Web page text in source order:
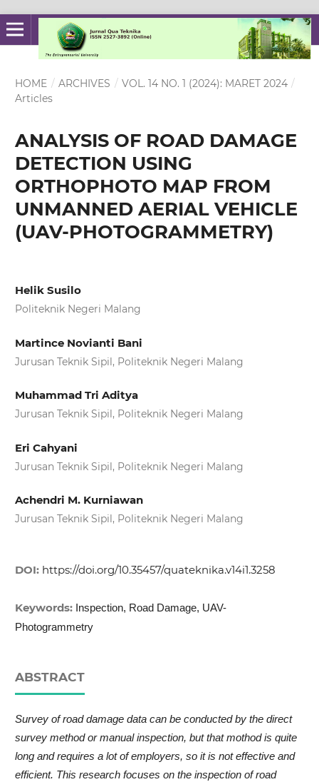
HOME / ARCHIVES / VOL. 14 NO. 1 (2024): MARET 2024 /
Articles
ANALYSIS OF ROAD DAMAGE
DETECTION USING
ORTHOPHOTO MAP FROM
UNMANNED AERIAL VEHICLE
(UAV-PHOTOGRAMMETRY)
Helik Susilo
Politeknik Negeri Malang
Martince Novianti Bani
Jurusan Teknik Sipil, Politeknik Negeri Malang
Muhammad Tri Aditya
Jurusan Teknik Sipil, Politeknik Negeri Malang
Eri Cahyani
Jurusan Teknik Sipil, Politeknik Negeri Malang
Achendri M. Kurniawan
Jurusan Teknik Sipil, Politeknik Negeri Malang
DOI: https://doi.org/10.35457/quateknika.v14i1.3258
Keywords: Inspection, Road Damage, UAV-
Photogrammetry
ABSTRACT
Survey of road damage data can be conducted by the direct
survey method or manual inspection, but that mothod is quite
long and requires a lot of employers, so it is not effective and
efficient. This research focuses on the inspection of road